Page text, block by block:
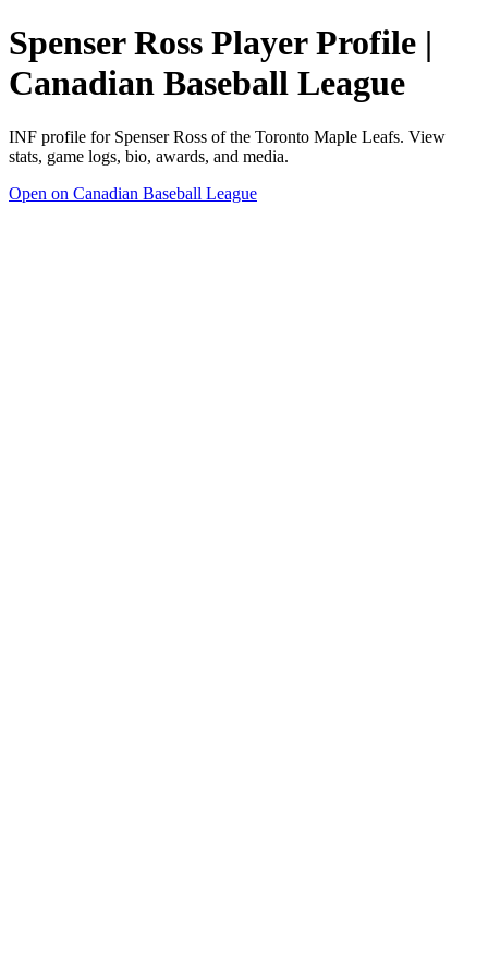
Spenser Ross Player Profile |
Canadian Baseball League
INF profile for Spenser Ross of the Toronto Maple Leafs. View
stats, game logs, bio, awards, and media.
Open on Canadian Baseball League